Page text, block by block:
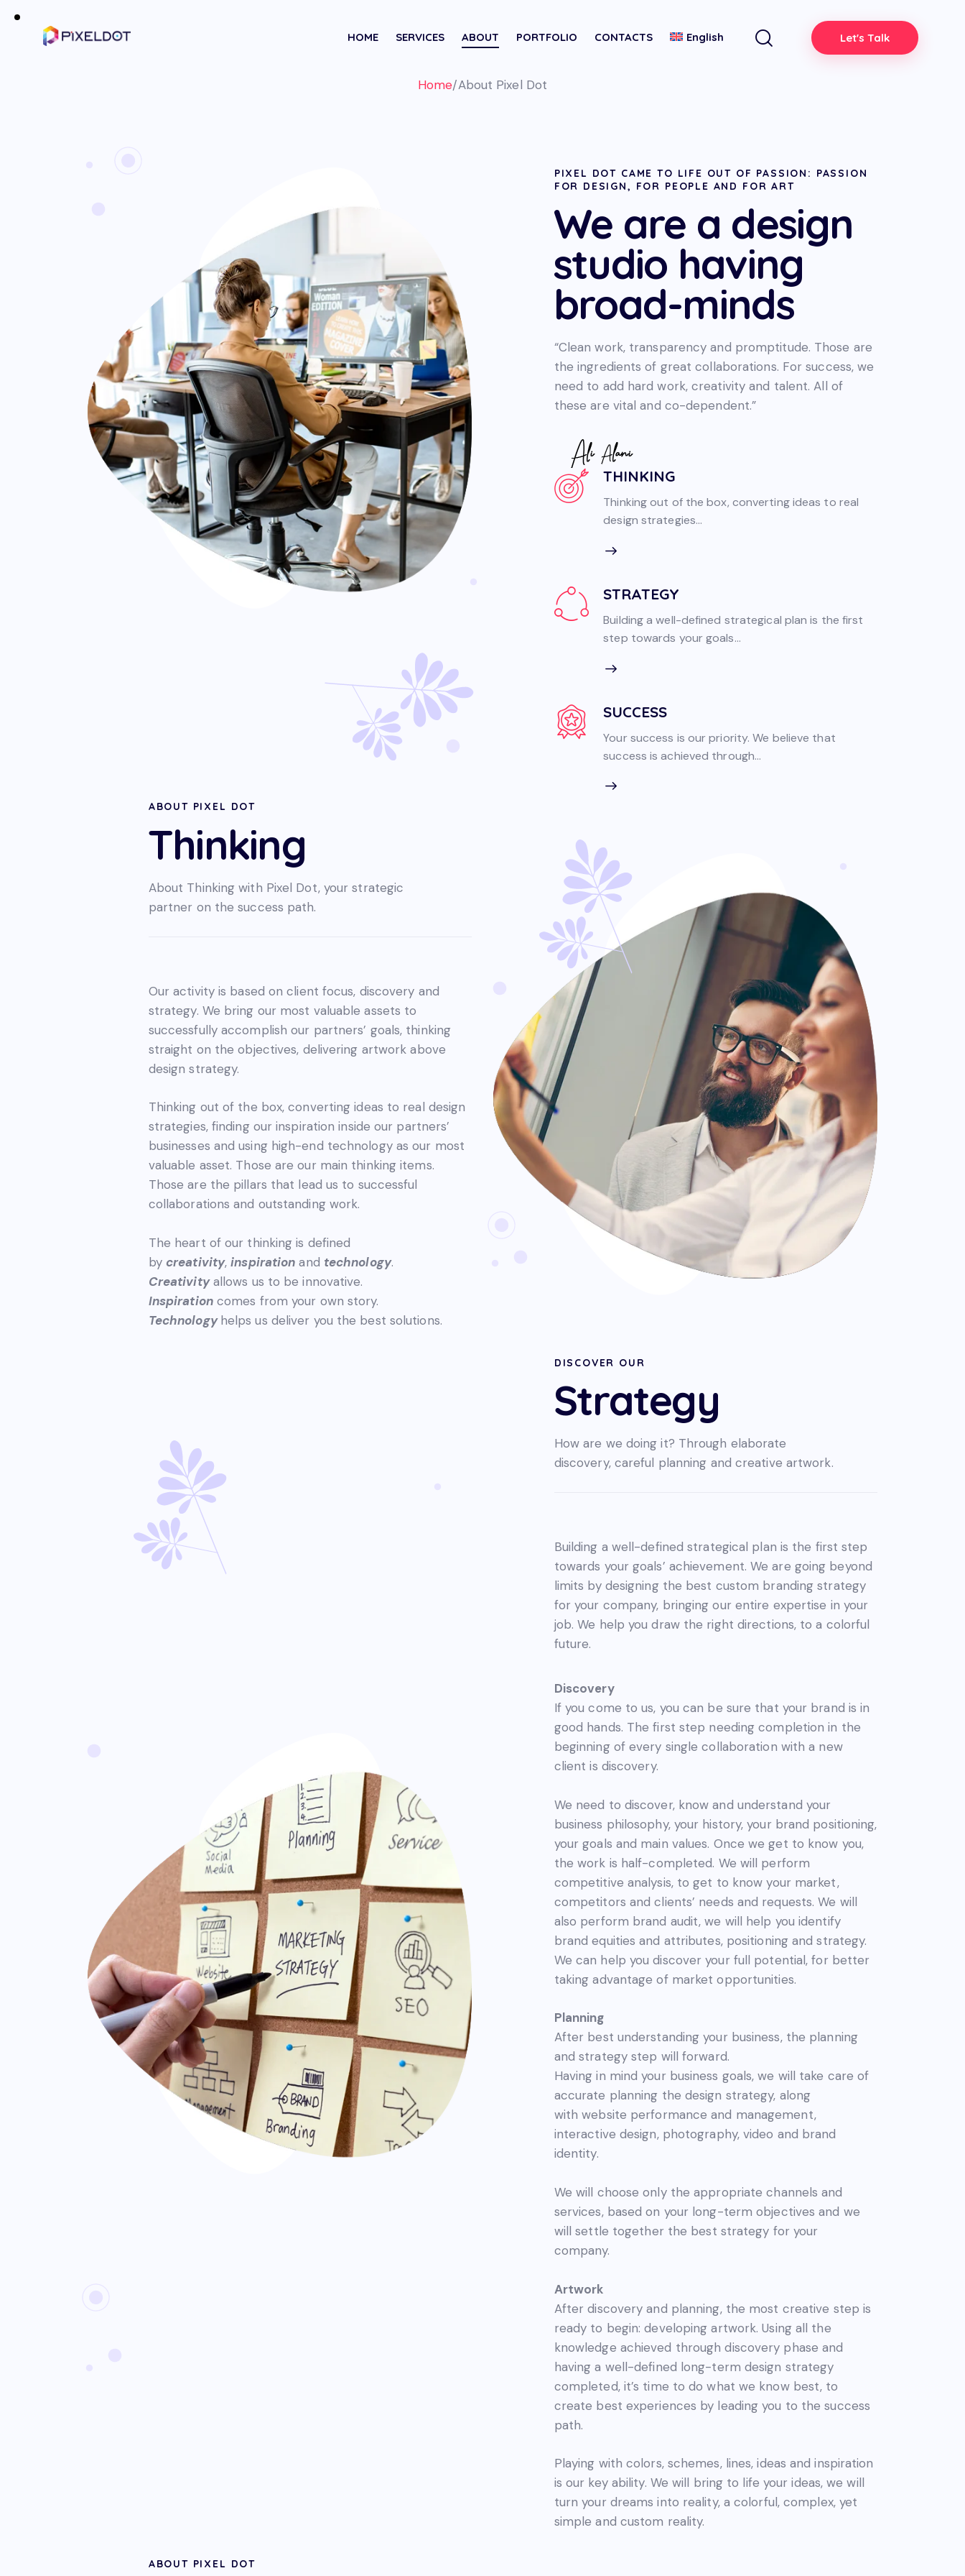
HOME SERVICES ABOUT PORTFOLIO CONTACTS English Let's Talk
Home/About Pixel Dot
PIXEL DOT CAME TO LIFE OUT OF PASSION: PASSION
FOR DESIGN, FOR PEOPLE AND FOR ART
We are a design
studio having
broad-minds
“Clean work, transparency and promptitude. Those are
the ingredients of great collaborations. For success, we
need to add hard work, creativity and talent. All of
these are vital and co-dependent.”
THINKING
Thinking out of the box, converting ideas to real
design strategies...
STRATEGY
Building a well-defined strategical plan is the first
step towards your goals...
SUCCESS
Your success is our priority. We believe that
success is achieved through...
ABOUT PIXEL DOT
Thinking
About Thinking with Pixel Dot, your strategic
partner on the success path.
Our activity is based on client focus, discovery and
strategy. We bring our most valuable assets to
successfully accomplish our partners’ goals, thinking
straight on the objectives, delivering artwork above
design strategy.
Thinking out of the box, converting ideas to real design
strategies, finding our inspiration inside our partners’
businesses and using high-end technology as our most
valuable asset. Those are our main thinking items.
Those are the pillars that lead us to successful
collaborations and outstanding work.
The heart of our thinking is defined
by creativity,inspiration and technology.
Creativityallows us to be innovative.
Inspirationcomes from your own story.
Technology helps us deliver you the best solutions.
DISCOVER OUR
Strategy
How are we doing it? Through elaborate
discovery, careful planning and creative artwork.
Building a well-defined strategical plan is the first step
towards your goals’ achievement. We are going beyond
limits by designing the best custom branding strategy
for your company, bringing our entire expertise in your
job. We help you draw the right directions, to a colorful
future.
Discovery
If you come to us, you can be sure that your brand is in
good hands. The first step needing completion in the
beginning of every single collaboration with a new
client is discovery.
We need to discover, know and understand your
business philosophy, your history, your brand positioning,
your goals and main values. Once we get to know you,
the work is half-completed. We will perform
competitive analysis, to get to know your market,
competitors and clients’ needs and requests. We will
also perform brand audit, we will help you identify
brand equities and attributes, positioning and strategy.
We can help you discover your full potential, for better
taking advantage of market opportunities.
Planning
After best understanding your business, the planning
and strategy step will forward.
Having in mind your business goals, we will take care of
accurate planning the design strategy, along
with website performance and management,
interactive design, photography, video and brand
identity.
We will choose only the appropriate channels and
services, based on your long-term objectives and we
will settle together the best strategy for your
company.
Artwork
After discovery and planning, the most creative step is
ready to begin: developing artwork. Using all the
knowledge achieved through discovery phase and
having a well-defined long-term design strategy
completed, it’s time to do what we know best, to
create best experiences by leading you to the success
path.
Playing with colors, schemes, lines, ideas and inspiration
is our key ability. We will bring to life your ideas, we will
turn your dreams into reality, a colorful, complex, yet
simple and custom reality.
ABOUT PIXEL DOT